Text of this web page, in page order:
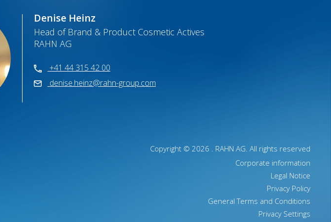
Denise Heinz
Head of Brand & Product Cosmetic Actives
RAHN AG
+41 44 315 42 00
denise.heinz@rahn-group.com
Copyright © 2026 . RAHN AG. All rights reserved
Corporate information
Legal Notice
Privacy Policy
General Terms and Conditions
Privacy Settings